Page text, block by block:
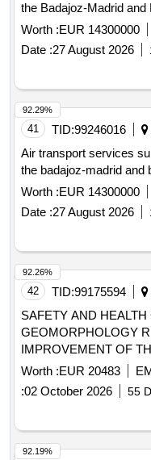
the Badajoz-Madrid
Worth :EUR 14300000
Date :27 August 2026
41 TID:99246016
Air transport services
the badajoz-madrid and
Worth :EUR 14300000
Date :27 August 2026
92.29%
42 TID:99175594
SAFETY AND
GEOMORPHOLOGY
IMPROVEMENT OF
LAIGUABARREIG
COLOMA AND THE
DE LA SELVA AND
DEVELOPMENT
UNION, IN THE
Worth :EUR 20483
:02 October 2026 55
92.26%
92.19%